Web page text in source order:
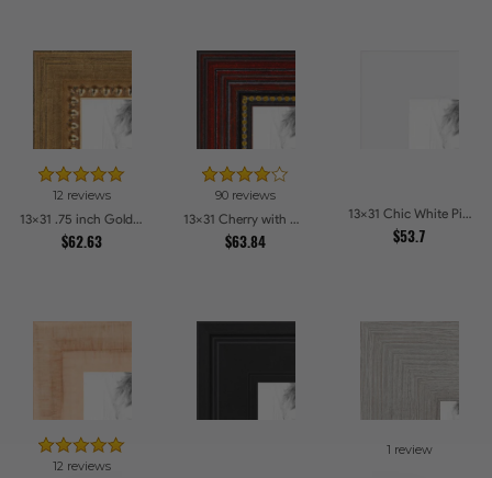
12 reviews
13x31 .75 inch Gold Square with Beads Picture Frames
$62.63
90 reviews
13x31 Cherry with Gold Beads Picture Frames
$63.84
13x31 Chic White Picture Frames
$53.7
12 reviews
1 review